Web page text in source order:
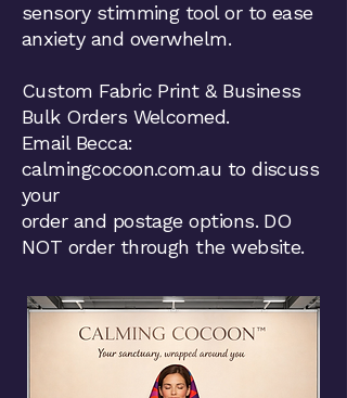
sensory stimming tool or to ease
anxiety and overwhelm.
Custom Fabric Print & Business
Bulk Orders Welcomed.
Email Becca:
calmingcocoon.com.au to discuss
your
order and postage options. DO
NOT order through the website.